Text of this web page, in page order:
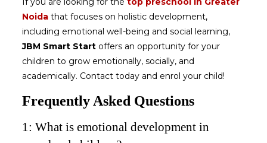
Noidathat focuses on holistic development,
including emotional well-being and social learning,
JBM Smart Startoffers an opportunity for your
children to grow emotionally, socially, and
academically. Contact today and enrol your child!
Frequently Asked Questions
1: What is emotional development in